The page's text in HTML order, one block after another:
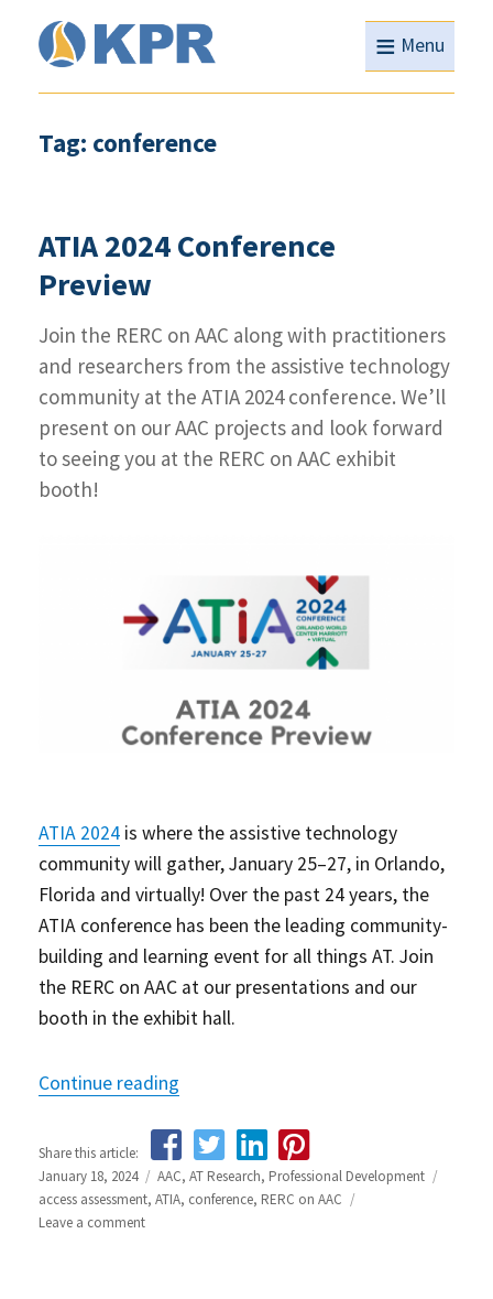
≡ Menu
Tag: conference
ATIA 2024 Conference
Preview
Join the RERC on AAC along with practitioners
and researchers from the assistive technology
community at the ATIA 2024 conference. We’ll
present on our AAC projects and look forward
to seeing you at the RERC on AAC exhibit
booth!
ATIA 2024 is where the assistive technology
community will gather, January 25–27, in Orlando,
Florida and virtually! Over the past 24 years, the
ATIA conference has been the leading community-
building and learning event for all things AT. Join
the RERC on AAC at our presentations and our
booth in the exhibit hall.
Continue reading
Share this article:
Posted
on
January 18, 2024 Categories
AAC,AT Research, Professional Development
access assessment,ATIA, conference, RERC on AAC
Leave a comment